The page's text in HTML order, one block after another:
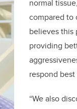
normal
compared to
believes this
providing
respond best
“We also